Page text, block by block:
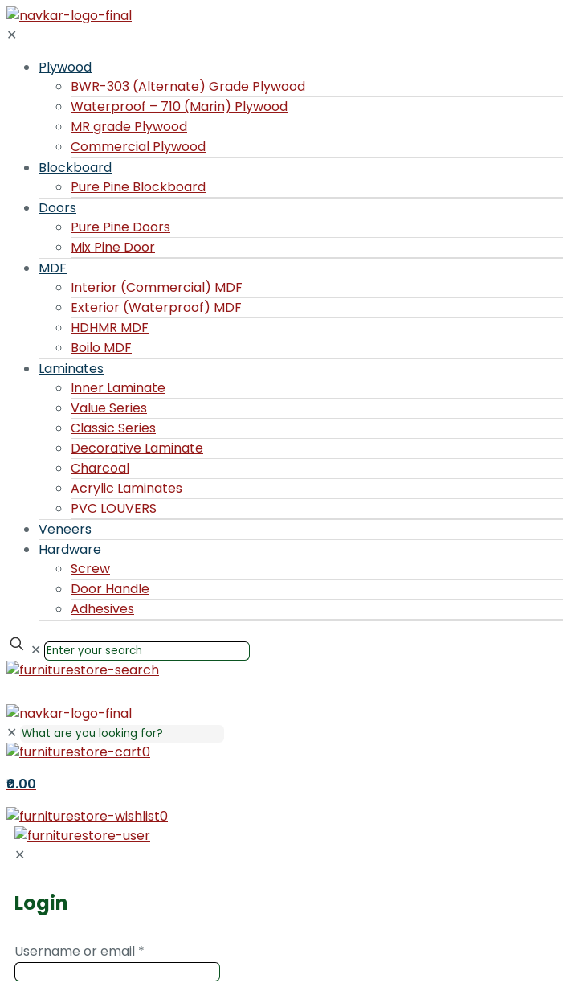
✕
Plywood
BWR-303 (Alternate) Grade Plywood
Waterproof – 710 (Marin) Plywood
MR grade Plywood
Commercial Plywood
Blockboard
Pure Pine Blockboard
Doors
Pure Pine Doors
Mix Pine Door
MDF
Interior (Commercial) MDF
Exterior (Waterproof) MDF
HDHMR MDF
Boilo MDF
Laminates
Inner Laminate
Value Series
Classic Series
Decorative Laminate
Charcoal
Acrylic Laminates
PVC LOUVERS
Veneers
Hardware
Screw
Door Handle
Adhesives
✕
✕
0
₹0.00
0
✕
Login
Username or email *